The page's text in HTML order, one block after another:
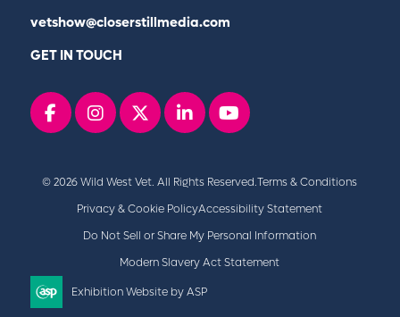
vetshow@closerstillmedia.com
GET IN TOUCH
Facebookinstagram
x linkedinyoutube
© 2026 Wild West Vet. All Rights Reserved.Terms & Conditions
Privacy & Cookie PolicyAccessibility Statement
Do Not Sell or Share My Personal Information
Modern Slavery Act Statement
Exhibition Website by ASP